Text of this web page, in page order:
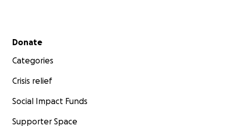
Secondary menu
Donate
Categories
Crisis relief
Social Impact Funds
Supporter Space